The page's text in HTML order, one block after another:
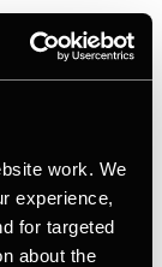
work. We
experience,
for targeted
about the